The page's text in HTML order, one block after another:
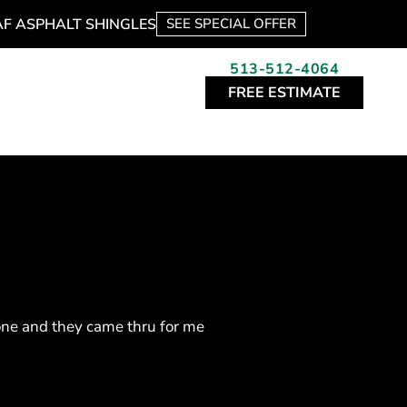
ASPHALT SHINGLES SEE SPECIAL OFFER
513-512-4064
FREE ESTIMATE
and they came thru for me